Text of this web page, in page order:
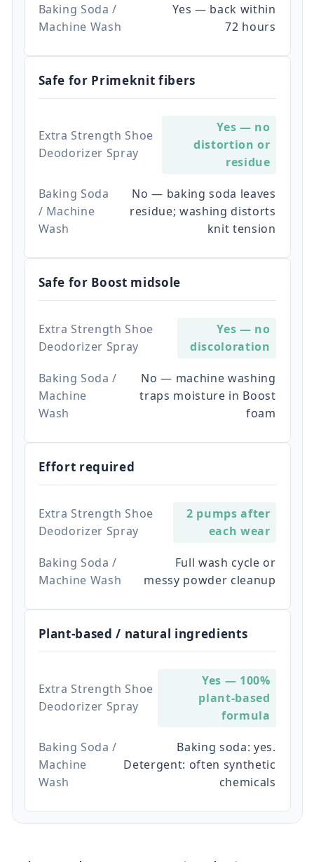
Baking Soda /
Machine Wash
Yes — back within
72 hours
Safe for Primeknit fibers
Extra Strength Shoe
Deodorizer Spray
Yes — no
distortion or
residue
Baking Soda
/ Machine
Wash
No — baking soda leaves
residue; washing distorts
knit tension
Safe for Boost midsole
Extra Strength Shoe
Deodorizer Spray
Yes — no
discoloration
Baking Soda /
Machine
Wash
No — machine washing
traps moisture in Boost
foam
Effort required
Extra Strength Shoe
Deodorizer Spray
2 pumps after
each wear
Baking Soda /
Machine Wash
Full wash cycle or
messy powder cleanup
Plant-based / natural ingredients
Extra Strength Shoe
Deodorizer Spray
Yes — 100%
plant-based
formula
Baking Soda /
Machine
Wash
Baking soda: yes.
Detergent: often synthetic
chemicals